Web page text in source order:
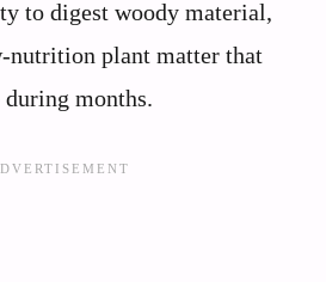
to digest woody material,
nutrition plant matter that
months.